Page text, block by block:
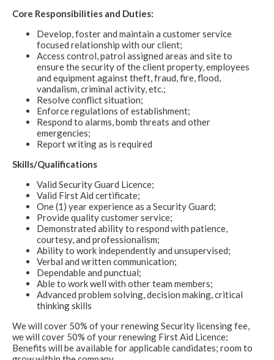
Core Responsibilities and Duties:
Develop, foster and maintain a customer service
focused relationship with our client;
Access control, patrol assigned areas and site to
ensure the security of the client property, employees
and equipment against theft, fraud, fire, flood,
vandalism, criminal activity, etc.;
Resolve conflict situation;
Enforce regulations of establishment;
Respond to alarms, bomb threats and other
emergencies;
Report writing as is required
Skills/Qualifications
Valid Security Guard Licence;
Valid First Aid certificate;
One (1) year experience as a Security Guard;
Provide quality customer service;
Demonstrated ability to respond with patience,
courtesy, and professionalism;
Ability to work independently and unsupervised;
Verbal and written communication;
Dependable and punctual;
Able to work well with other team members;
Advanced problem solving, decision making, critical
thinking skills
We will cover 50% of your renewing Security licensing fee,
we will cover 50% of your renewing First Aid Licence;
Benefits will be available for applicable candidates; room to